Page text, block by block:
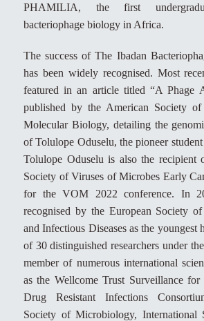
PHAMILIA, the first
bacteriophage biology in Africa.
The success of The Ibadan
has been widely recognised. Most
featured in an article titled “A Phage
published by the American Society
Molecular Biology, detailing the
of Tolulope Oduselu, the pioneer
Tolulope Oduselu is also the recipient
Society of Viruses of Microbes Early
for the VOM 2022 conference. In
recognised by the European Society
and Infectious Diseases as the youngest
of 30 distinguished researchers under
member of numerous international
as the Wellcome Trust Surveillance
Drug Resistant Infections
Society of Microbiology, International